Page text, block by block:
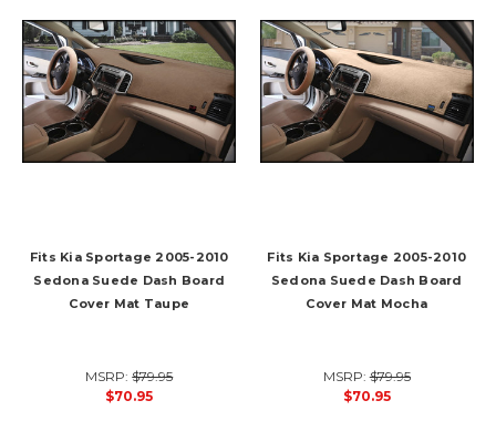
Fits Kia Sportage 2005-2010
Sedona Suede Dash Board
Cover Mat Taupe
MSRP:$79.95
$70.95
Fits Kia Sportage 2005-2010
Sedona Suede Dash Board
Cover Mat Mocha
MSRP:$79.95
$70.95